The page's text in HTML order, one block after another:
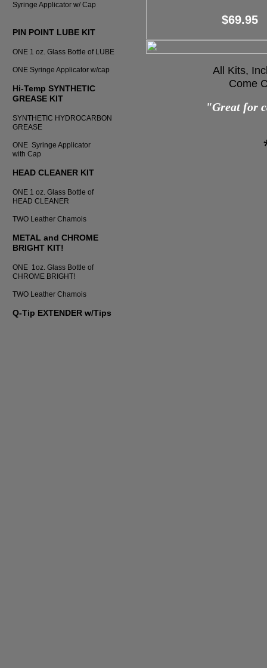
Syringe Applicator w/ Cap
PIN POINT LUBE KIT
ONE 1 oz. Glass Bottle of LUBE
ONE Syringe Applicator w/cap
Hi-Temp SYNTHETIC
GREASE KIT
SYNTHETIC HYDROCARBON
GREASE
ONE Syringe Applicator
with Cap
HEAD CLEANER KIT
ONE 1 oz. Glass Bottle of
HEAD CLEANER
TWO Leather Chamois
METAL and CHROME
BRIGHT KIT!
ONE 1oz. Glass Bottle of
CHROME BRIGHT!
TWO Leather Chamois
Q-Tip EXTENDER w/Tips
All Kits,
Come
$69.95
"Great for